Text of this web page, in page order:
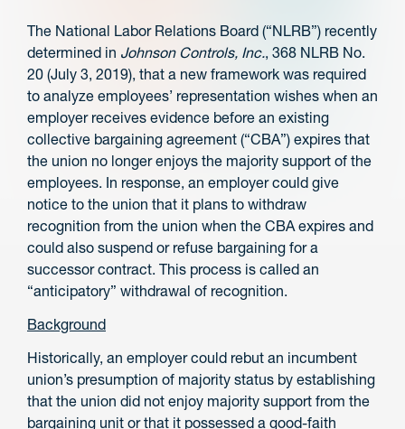
The National Labor Relations Board (“NLRB”) recently
determined in Johnson Controls, Inc., 368 NLRB No.
20 (July 3, 2019), that a new framework was required
to analyze employees’ representation wishes when an
employer receives evidence before an existing
collective bargaining agreement (“CBA”) expires that
the union no longer enjoys the majority support of the
employees. In response, an employer could give
notice to the union that it plans to withdraw
recognition from the union when the CBA expires and
could also suspend or refuse bargaining for a
successor contract. This process is called an
“anticipatory” withdrawal of recognition.
Background
Historically, an employer could rebut an incumbent
union’s presumption of majority status by establishing
that the union did not enjoy majority support from the
bargaining unit or that it possessed a good-faith